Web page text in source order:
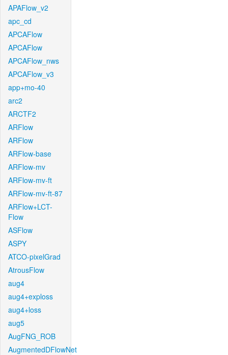
APAFlow_v2
apc_cd
APCAFlow
APCAFlow
APCAFlow_nws
APCAFlow_v3
app+mo-40
arc2
ARCTF2
ARFlow
ARFlow
ARFlow-base
ARFlow-mv
ARFlow-mv-ft
ARFlow-mv-ft-87
ARFlow+LCT-
Flow
ASFlow
ASPY
ATCO-pixelGrad
AtrousFlow
aug4
aug4+exploss
aug4+loss
aug5
AugFNG_ROB
AugmentedDFlowNet